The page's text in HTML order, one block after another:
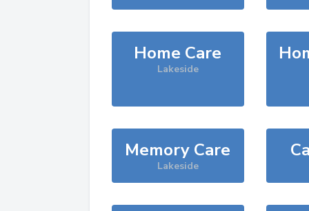
Home Care
Lakeside
Memory Care
Lakeside